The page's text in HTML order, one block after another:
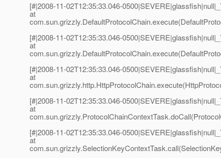
[#|2008-11-02T12:35:33.046-
at
[#|2008-11-02T12:35:33.046-
at
[#|2008-11-02T12:35:33.046-
at
[#|2008-11-02T12:35:33.046-
at
[#|2008-11-02T12:35:33.046-
at